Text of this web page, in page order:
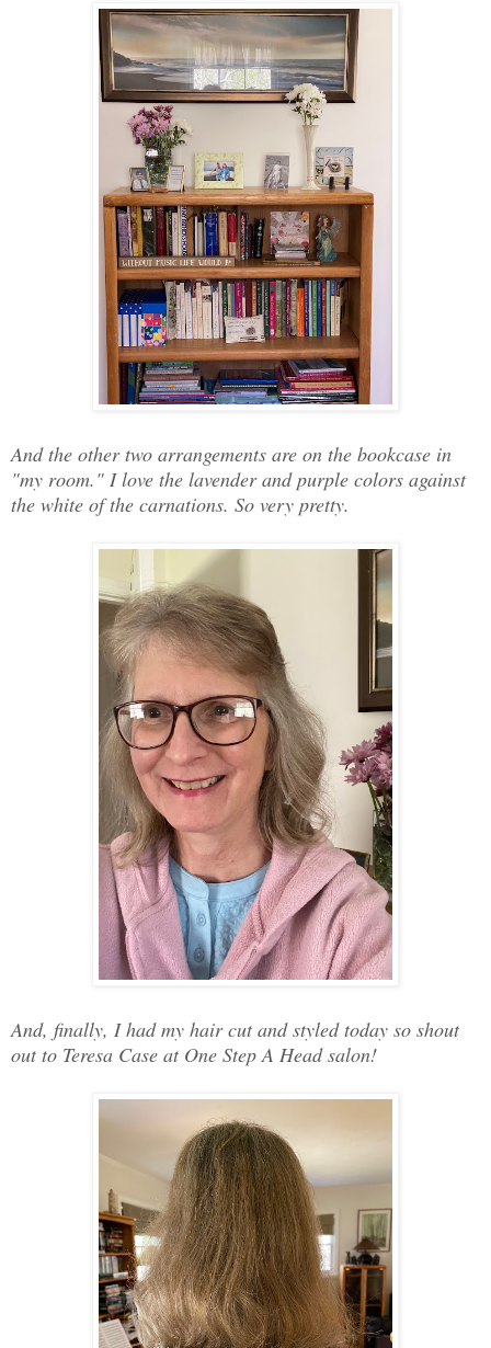
And the other two arrangements are on the bookcase in
"my room." I love the lavender and purple colors against
the white of the carnations. So very pretty.
And, finally, I had my hair cut and styled today so shout
out to Teresa Case at One Step A Head salon!